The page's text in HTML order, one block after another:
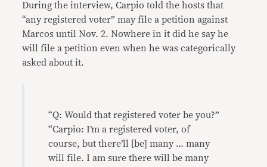
During the interview, Carpio told the hosts that
“any registered voter” may file a petition against
Marcos until Nov. 2. Nowhere in it did he say he
will file a petition even when he was categorically
asked about it.
“Q: Would that registered voter be you?”
“Carpio: I’m a registered voter, of
course, but there’ll [be] many … many
will file. I am sure there will be many